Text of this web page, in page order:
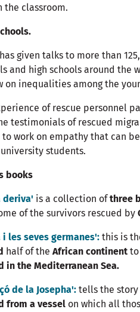
the classroom.
given talks to more than
and high schools around the
on inequalities among the
of rescue personnel
testimonials of rescued
to work on empathy that can
students.
books
deriva' is a collection ofthree
of the survivors rescued by
i les seves germanes': this is
half of the African continent to
in the Mediterranean Sea.
de la Josepha': tells the story
from a vessel on which all